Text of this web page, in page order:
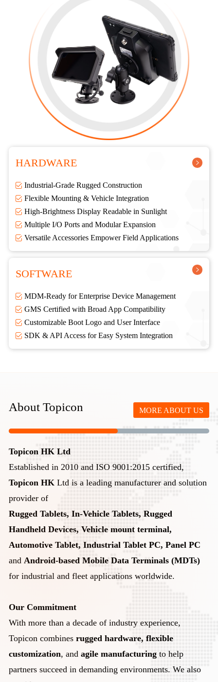
HARDWARE
Industrial-Grade Rugged Construction
Flexible Mounting & Vehicle Integration
High-Brightness Display Readable in Sunlight
Multiple I/O Ports and Modular Expansion
Versatile Accessories Empower Field Applications
SOFTWARE
MDM-Ready for Enterprise Device Management
GMS Certified with Broad App Compatibility
Customizable Boot Logo and User Interface
SDK & API Access for Easy System Integration
About Topicon MORE ABOUT US
Topicon HK Ltd
Established in 2010 and ISO 9001:2015 certified,
Topicon HKLtd is a leading manufacturer and solution
provider of
Rugged Tablets, In-Vehicle Tablets, Rugged
Handheld Devices, Vehicle mount terminal,
Automotive Tablet, Industrial Tablet PC, Panel PC
and Android-based Mobile Data Terminals (MDTs)
for industrial and fleet applications worldwide.
Our Commitment
With more than a decade of industry experience,
Topicon combines rugged hardware, flexible
customization, and agile manufacturingto help
partners succeed in demanding environments. We also